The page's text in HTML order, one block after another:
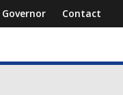
Contact
Governor